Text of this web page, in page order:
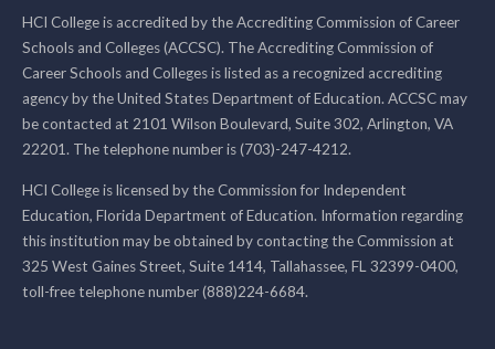
HCI College is accredited by the Accrediting Commission of Career
Schools and Colleges (ACCSC). The Accrediting Commission of
Career Schools and Colleges is listed as a recognized accrediting
agency by the United States Department of Education. ACCSC may
be contacted at 2101 Wilson Boulevard, Suite 302, Arlington, VA
22201. The telephone number is (703)-247-4212.
HCI College is licensed by the Commission for Independent
Education, Florida Department of Education. Information regarding
this institution may be obtained by contacting the Commission at
325 West Gaines Street, Suite 1414, Tallahassee, FL 32399-0400,
toll-free telephone number (888)224-6684.